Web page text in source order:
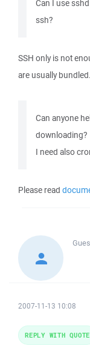
Can I use
ssh?
SSH only is not
are usually bundled.
Can anyone
downloading?
I need also
Please read
2007-11-13 10:08
REPLY WITH QUOTE